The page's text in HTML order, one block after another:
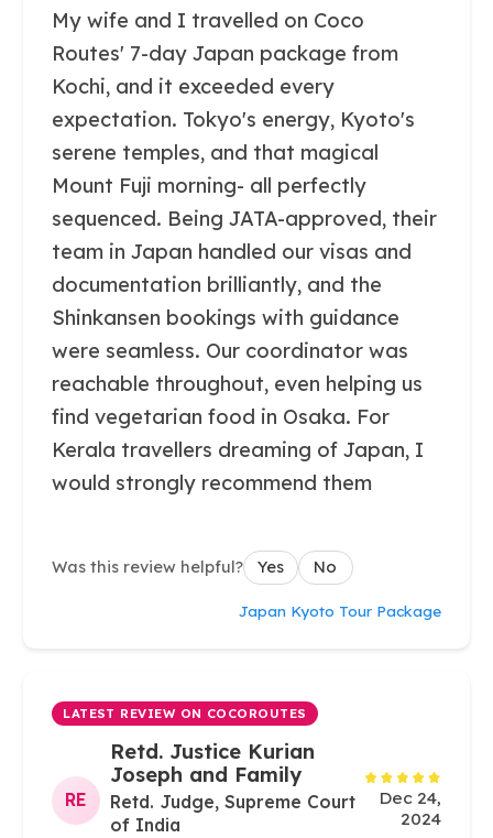
My wife and I travelled on Coco
Routes' 7-day Japan package from
Kochi, and it exceeded every
expectation. Tokyo's energy, Kyoto's
serene temples, and that magical
Mount Fuji morning- all perfectly
sequenced. Being JATA-approved, their
team in Japan handled our visas and
documentation brilliantly, and the
Shinkansen bookings with guidance
were seamless. Our coordinator was
reachable throughout, even helping us
find vegetarian food in Osaka. For
Kerala travellers dreaming of Japan, I
would strongly recommend them
Was this review helpful? Yes No
Japan Kyoto Tour Package
LATEST REVIEW ON COCOROUTES
RE
Retd. Justice Kurian
Joseph and Family
Retd. Judge, Supreme Court
of India
Dec 24,
2024